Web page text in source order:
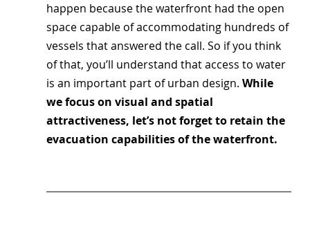
happen because the waterfront had the open
space capable of accommodating hundreds of
vessels that answered the call. So if you think
of that, you’ll understand that access to water
is an important part of urban design. While
we focus on visual and spatial
attractiveness, let’s not forget to retain the
evacuation capabilities of the waterfront.